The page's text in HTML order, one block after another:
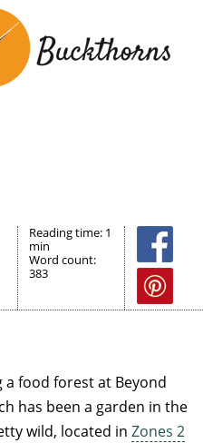
Reading time: 1
min
Word count:
383
food forest at Beyond
has been a garden in the
wild, located in Zones 2